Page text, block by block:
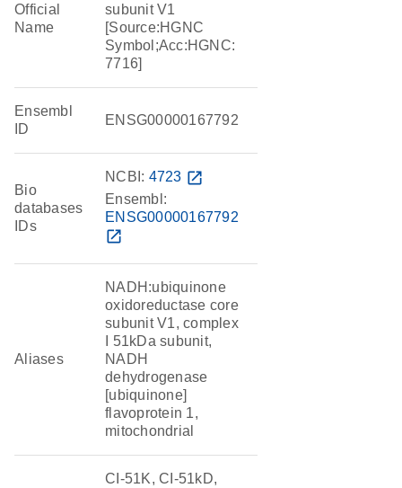
Official
Name
subunit V1
[Source:HGNC
Symbol;Acc:HGNC:
7716]
Ensembl
ID
ENSG00000167792
Bio
databases
IDs
NCBI: 4723 open_in_new
Ensembl:
ENSG00000167792
open_in_new
Aliases
NADH:ubiquinone
oxidoreductase core
subunit V1, complex
I 51kDa subunit,
NADH
dehydrogenase
[ubiquinone]
flavoprotein 1,
mitochondrial
CI-51K, CI-51kD,